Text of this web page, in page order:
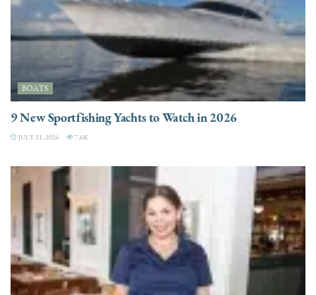
BOATS
9 New Sportfishing Yachts to Watch in 2026
JULY 21, 2026 7.6K